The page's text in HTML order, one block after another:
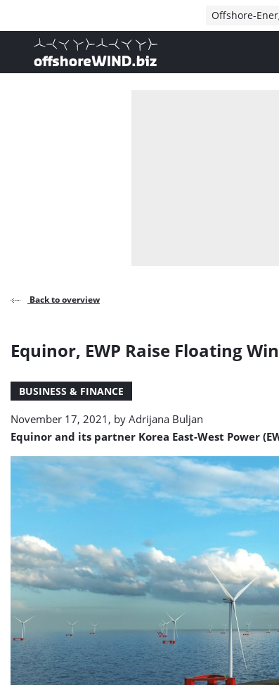
Offshore-
, go to home
Back to overview
Equinor, EWP Raise Floating
BUSINESS & FINANCE
November 17, 2021, by Adrijana Buljan
Equinor and its partner Korea East-West Power